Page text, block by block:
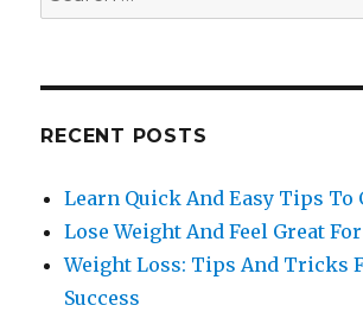
for:
RECENT POSTS
Learn Quick And Easy Tips To
Lose Weight And Feel Great
Weight Loss: Tips And Tricks
Success